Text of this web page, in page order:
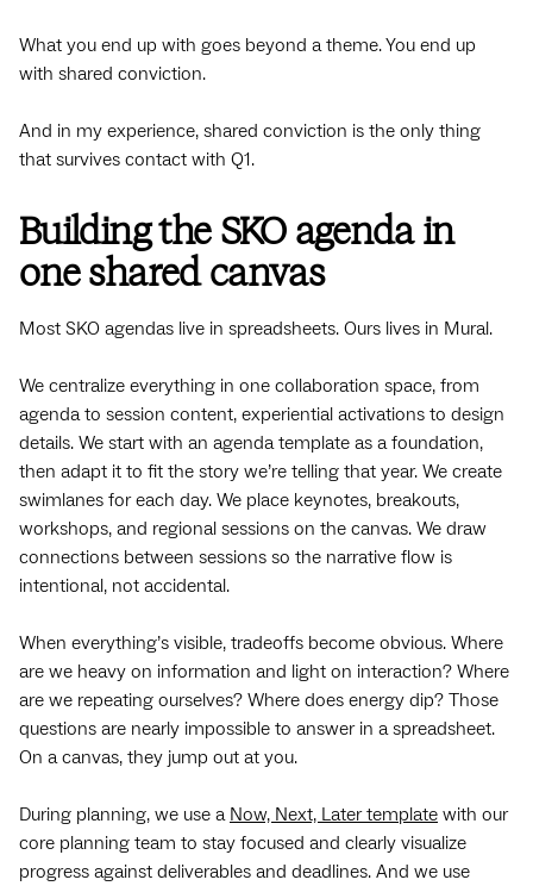
What you end up with goes beyond a theme. You end up
with shared conviction.
And in my experience, shared conviction is the only thing
that survives contact with Q1.
Building the SKO agenda in
one shared canvas
Most SKO agendas live in spreadsheets. Ours lives in Mural.
We centralize everything in one collaboration space, from
agenda to session content, experiential activations to design
details. We start with an agenda template as a foundation,
then adapt it to fit the story we’re telling that year. We create
swimlanes for each day. We place keynotes, breakouts,
workshops, and regional sessions on the canvas. We draw
connections between sessions so the narrative flow is
intentional, not accidental.
When everything’s visible, tradeoffs become obvious. Where
are we heavy on information and light on interaction? Where
are we repeating ourselves? Where does energy dip? Those
questions are nearly impossible to answer in a spreadsheet.
On a canvas, they jump out at you.
During planning, we use a Now, Next, Later template with our
core planning team to stay focused and clearly visualize
progress against deliverables and deadlines. And we use